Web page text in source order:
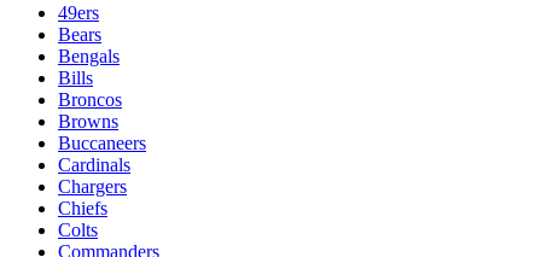
49ers
Bears
Bengals
Bills
Broncos
Browns
Buccaneers
Cardinals
Chargers
Chiefs
Colts
Commanders